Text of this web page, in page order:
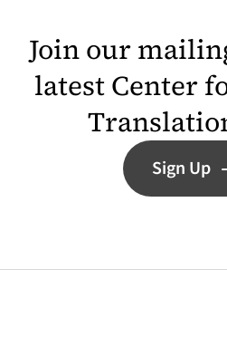
Join our
latest Center
Sign Up